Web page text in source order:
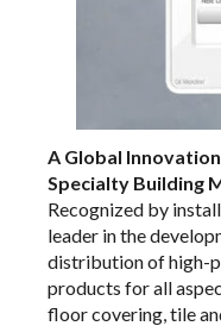
A Global
Specialty Building
Recognized by
leader in the
distribution of high-
products for all
floor covering, tile